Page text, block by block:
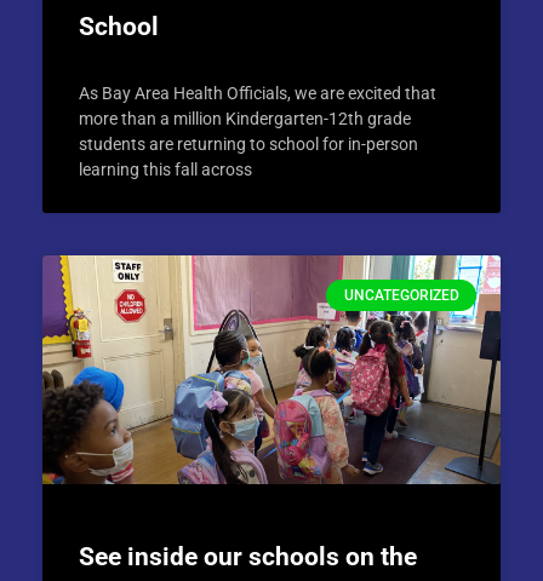
School
As Bay Area Health Officials, we are excited that
more than a million Kindergarten-12th grade
students are returning to school for in-person
learning this fall across
UNCATEGORIZED
See inside our schools on the